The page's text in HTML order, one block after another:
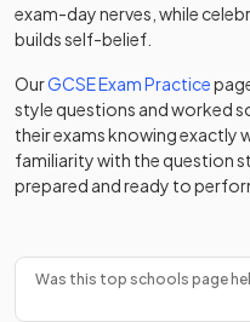
exam-day nerves, while
builds self-belief.
OurGCSE Exam Practice
style questions and worked
their exams knowing exactly
familiarity with the question
prepared and ready to
Was this top schools page